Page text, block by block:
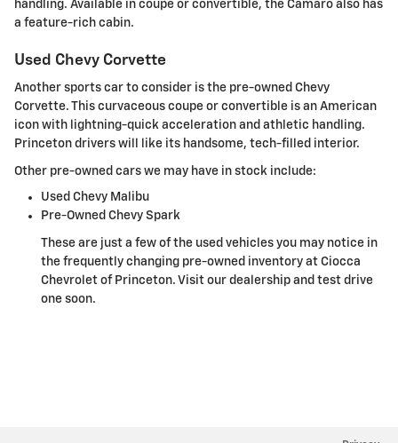
handling. Available in coupe or convertible, the Camaro also has
a feature-rich cabin.
Used Chevy Corvette
Another sports car to consider is the pre-owned Chevy
Corvette. This curvaceous coupe or convertible is an American
icon with lightning-quick acceleration and athletic handling.
Princeton drivers will like its handsome, tech-filled interior.
Other pre-owned cars we may have in stock include:
Used Chevy Malibu
Pre-Owned Chevy Spark
These are just a few of the used vehicles you may notice in
the frequently changing pre-owned inventory at Ciocca
Chevrolet of Princeton. Visit our dealership and test drive
one soon.